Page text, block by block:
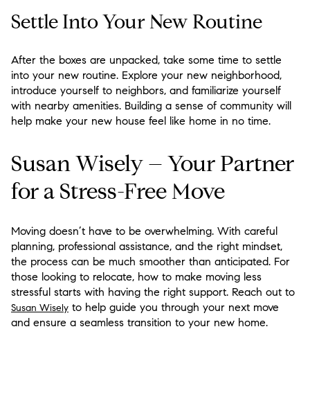
Settle Into Your New Routine
After the boxes are unpacked, take some time to settle
into your new routine. Explore your new neighborhood,
introduce yourself to neighbors, and familiarize yourself
with nearby amenities. Building a sense of community will
help make your new house feel like home in no time.
Susan Wisely – Your Partner
for a Stress-Free Move
Moving doesn’t have to be overwhelming. With careful
planning, professional assistance, and the right mindset,
the process can be much smoother than anticipated. For
those looking to relocate, how to make moving less
stressful starts with having the right support. Reach out to
Susan Wisely to help guide you through your next move
and ensure a seamless transition to your new home.